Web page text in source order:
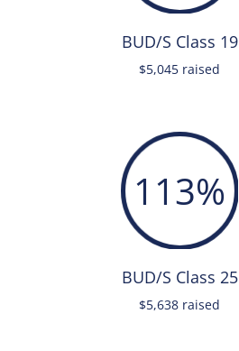
BUD/S Class 19
$5,045 raised
113%
BUD/S Class 25
$5,638 raised